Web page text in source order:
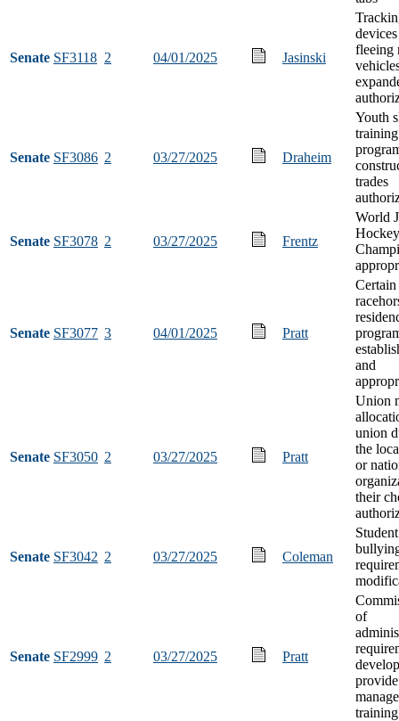
Senate SF3118 2 04/01/2025 Jasinski
fleeing
Senate SF3086 2 03/27/2025 Draheim
Youth
training
trades
Senate SF3078 2 03/27/2025 Frentz
World
Hockey
Senate SF3077 3 04/01/2025 Pratt
Certain
and
Senate SF3050 2 03/27/2025 Pratt
Union
union
the
or
their
Senate SF3042 2 03/27/2025 Coleman
Student
Senate SF2999 2 03/27/2025 Pratt
of
training